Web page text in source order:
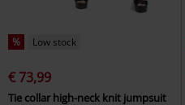
% Low stock
€ 73,99
Tie collar high-neck knit jumpsuit